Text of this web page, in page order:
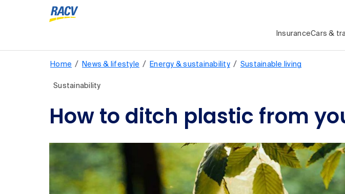
InsuranceCars &
Home / News & lifestyle / Energy & sustainability / Sustainable living
Sustainability
How to ditch plastic from